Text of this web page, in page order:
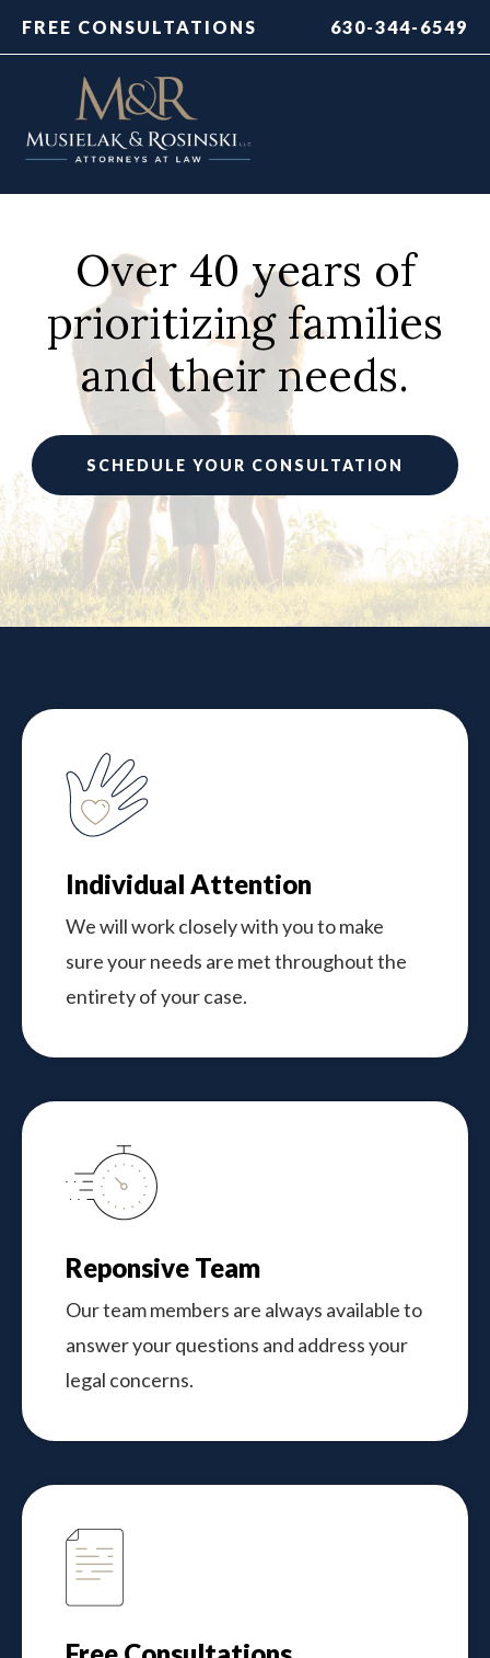
FREE CONSULTATIONS 630-344-6549
Over 40 years of
prioritizing families
and their needs.
SCHEDULE YOUR CONSULTATION
Individual Attention
We will work closely with you to make
sure your needs are met throughout the
entirety of your case.
Reponsive Team
Our team members are always available to
answer your questions and address your
legal concerns.